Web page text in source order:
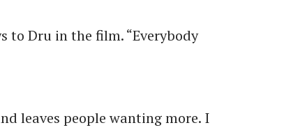
to Dru in the film. “Everybody
leaves people wanting more. I